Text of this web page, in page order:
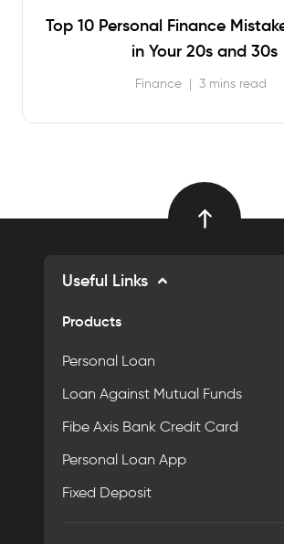
Top 10 Personal Finance
in Your 20s and 30s
Finance | 3 mins read
Useful Links
Products
Personal Loan
Loan Against Mutual Funds
Fibe Axis Bank Credit Card
Personal Loan App
Fixed Deposit